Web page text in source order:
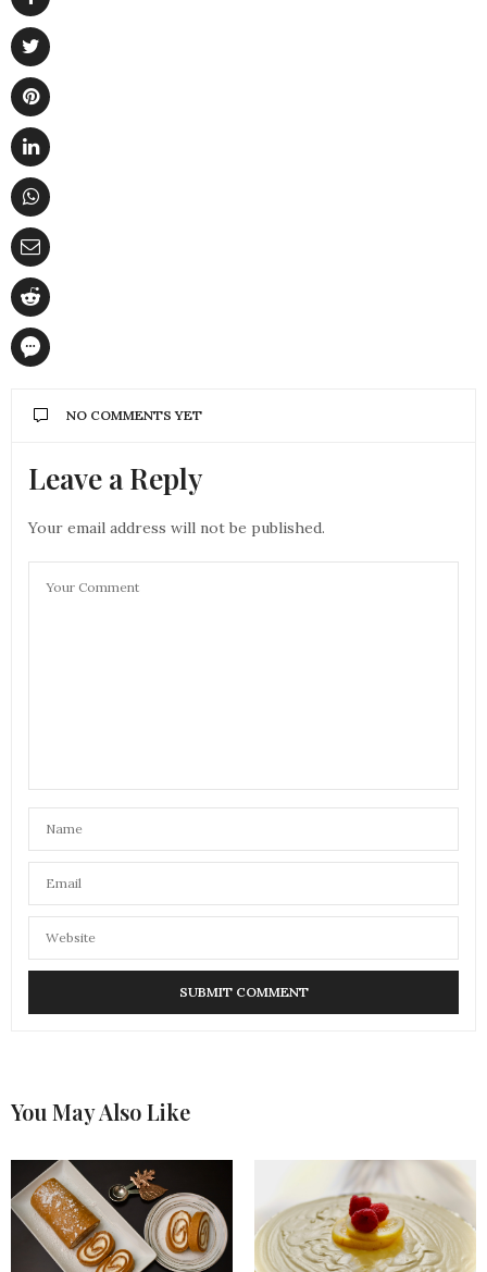
NO COMMENTS YET
Leave a Reply
Your email address will not be published.
You May Also Like